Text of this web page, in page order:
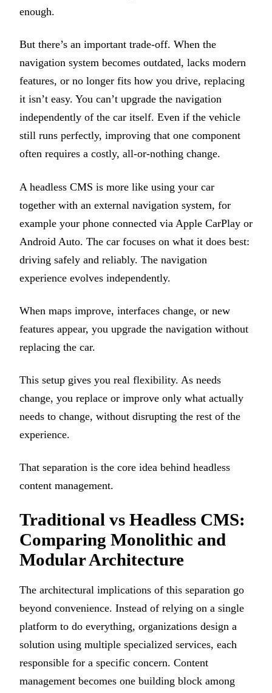
enough.
But there’s an important trade-off. When the
navigation system becomes outdated, lacks modern
features, or no longer fits how you drive, replacing
it isn’t easy. You can’t upgrade the navigation
independently of the car itself. Even if the vehicle
still runs perfectly, improving that one component
often requires a costly, all-or-nothing change.
A headless CMS is more like using your car
together with an external navigation system, for
example your phone connected via Apple CarPlay or
Android Auto. The car focuses on what it does best:
driving safely and reliably. The navigation
experience evolves independently.
When maps improve, interfaces change, or new
features appear, you upgrade the navigation without
replacing the car.
This setup gives you real flexibility. As needs
change, you replace or improve only what actually
needs to change, without disrupting the rest of the
experience.
That separation is the core idea behind headless
content management.
Traditional vs Headless CMS:
Comparing Monolithic and
Modular Architecture
The architectural implications of this separation go
beyond convenience. Instead of relying on a single
platform to do everything, organizations design a
solution using multiple specialized services, each
responsible for a specific concern. Content
management becomes one building block among